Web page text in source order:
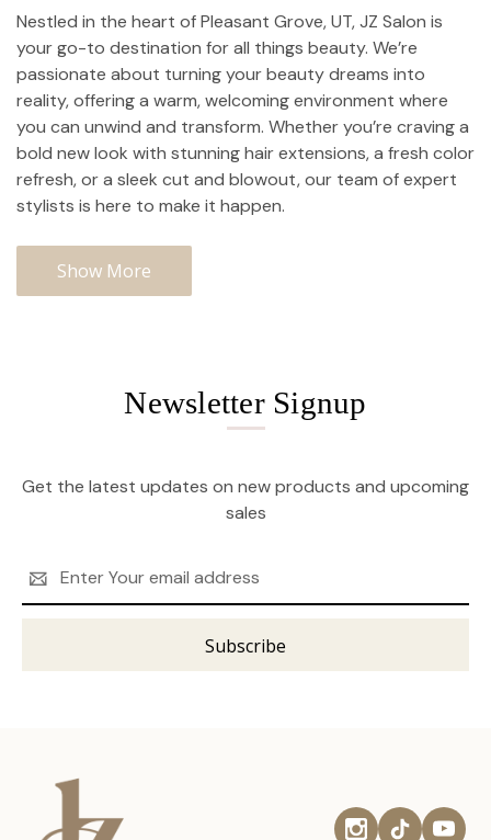
Nestled in the heart of Pleasant Grove, UT, JZ Salon is
your go-to destination for all things beauty. We’re
passionate about turning your beauty dreams into
reality, offering a warm, welcoming environment where
you can unwind and transform. Whether you’re craving a
bold new look with stunning hair extensions, a fresh color
refresh, or a sleek cut and blowout, our team of expert
stylists is here to make it happen.
Show More
Newsletter Signup
Get the latest updates on new products and upcoming
sales
Address